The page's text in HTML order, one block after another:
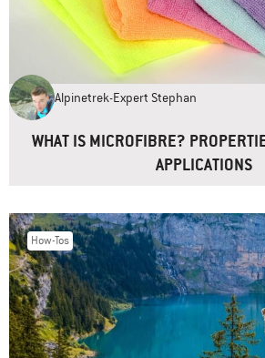
Alpinetrek-Expert Stephan
WHAT IS MICROFIBRE?
APPLICATIONS
How-Tos